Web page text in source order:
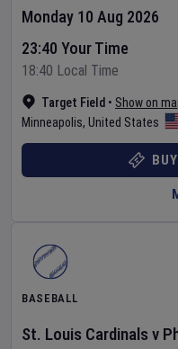
Target Field • Show on
Minneapolis, United States
Monday 10 Aug 2026
23:40 Your Time
18:40 Local Time
BASEBALL
St. Louis Cardinals v